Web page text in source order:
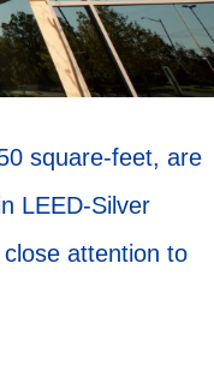
square-feet, are
LEED-Silver
attention to